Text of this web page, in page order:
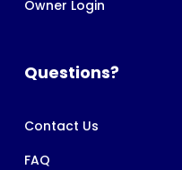
Owner Login
Questions?
Contact Us
FAQ